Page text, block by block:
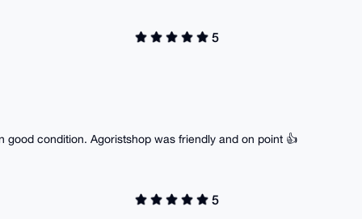
5
condition. Agoristshop was friendly and on point 👍
5